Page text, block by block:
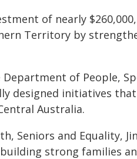
of nearly
Territory by
Department of People,
designed initiatives
Australia.
Seniors and Equality,
strong families